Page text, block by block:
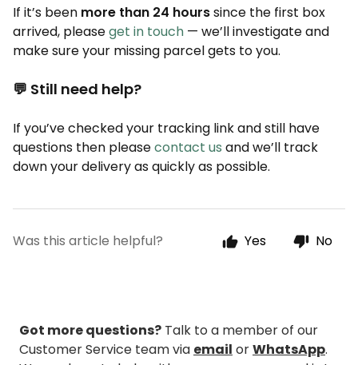
If it’s been more than 24 hourssince the first box
arrived, pleaseget in touch — we’ll investigate and
make sure your missing parcel gets to you.
💬 Still need help?
If you’ve checked your tracking link and still have
questions then pleasecontact us and we’ll track
down your delivery as quickly as possible.
Was this article helpful? Yes No
Got more questions? Talk to a member of our
Customer Service team via email orWhatsApp.